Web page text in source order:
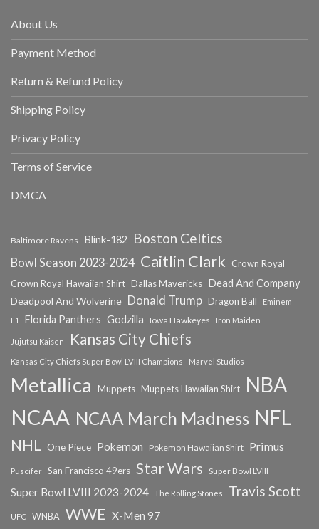
About Us
Payment Method
Return & Refund Policy
Shipping Policy
Privacy Policy
Terms of Service
DMCA
Baltimore Ravens Blink-182 Boston Celtics
Bowl Season 2023-2024 Caitlin Clark
Crown Royal
Crown Royal Hawaiian Shirt Dallas Mavericks Dead And Company
Deadpool And Wolverine Donald Trump Dragon Ball
Eminem
F1
Florida Panthers Godzilla Iowa Hawkeyes Iron Maiden
Jujutsu Kaisen Kansas City Chiefs
Kansas City Chiefs Super Bowl LVIII Champions Marvel Studios
Metallica Muppets Muppets Hawaiian Shirt NBA
NCAA NCAA March Madness NFL
NHL One Piece Pokemon Pokemon Hawaiian Shirt Primus
Puscifer San Francisco 49ers Star Wars Super Bowl LVIII
Super Bowl LVIII 2023-2024 The Rolling Stones Travis Scott
UFC WNBA WWE X-Men 97